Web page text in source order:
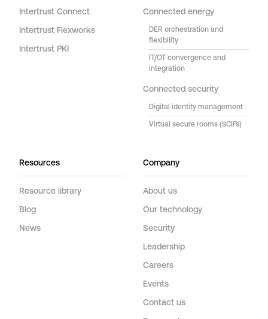
Intertrust Connect
Intertrust Flexworks
Intertrust PKI
Connected energy
DER orchestration and
flexibility
IT/OT convergence and
integration
Connected security
Digital identity management
Virtual secure rooms (SCIFs)
Resources
Resource library
Blog
News
Company
About us
Our technology
Security
Leadership
Careers
Events
Contact us